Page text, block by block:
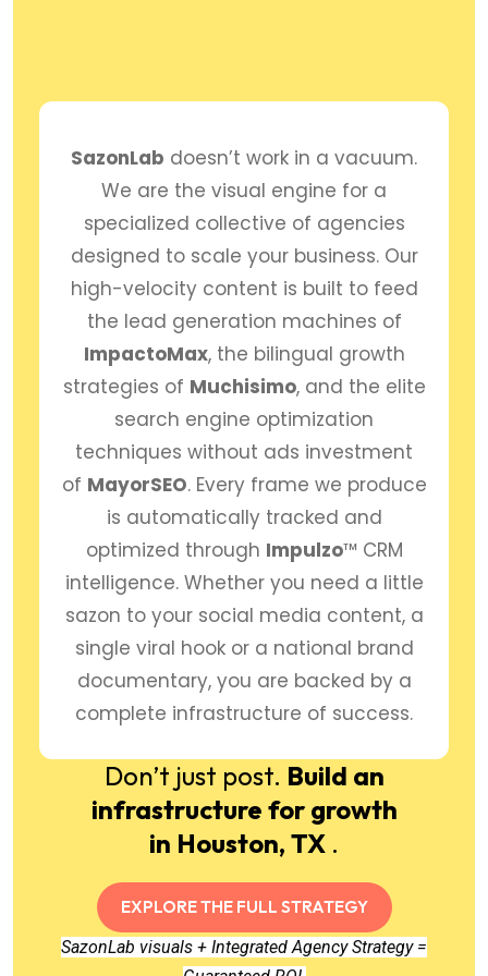
SazonLab doesn’t work in a vacuum.
We are the visual engine for a
specialized collective of agencies
designed to scale your business. Our
high-velocity content is built to feed
the lead generation machines of
ImpactoMax, the bilingual growth
strategies of Muchisimo, and the elite
search engine optimization
techniques without ads investment
of MayorSEO. Every frame we produce
is automatically tracked and
optimized through Impulzo™ CRM
intelligence. Whether you need a little
sazon to your social media content, a
single viral hook or a national brand
documentary, you are backed by a
complete infrastructure of success.
Don’t just post. Build an
infrastructure for growth
in Houston, TX .
EXPLORE THE FULL STRATEGY
SazonLab visuals + Integrated Agency Strategy =